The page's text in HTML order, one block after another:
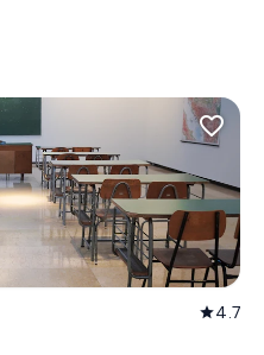
favorite_border
star4.7